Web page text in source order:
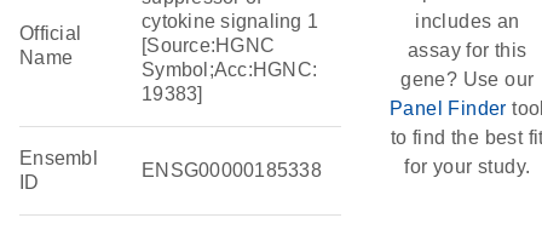
Official
Name
cytokine signaling 1
[Source:HGNC
Symbol;Acc:HGNC:
19383]
Ensembl
ID
ENSG00000185338
includes an
assay for this
gene? Use our
Panel Finder
to find the best
for your study.